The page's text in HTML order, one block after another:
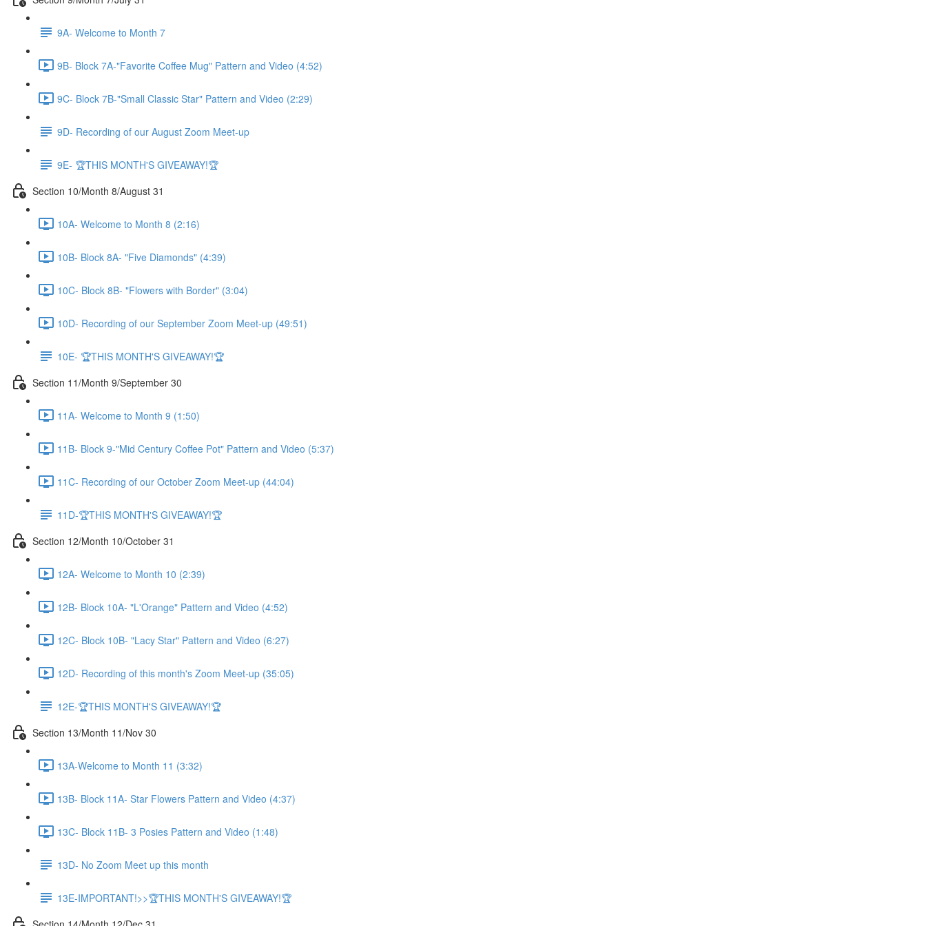
9A- Welcome to Month 7
9B- Block 7A-"Favorite Coffee Mug" Pattern and Video (4:52)
9C- Block 7B-"Small Classic Star" Pattern and Video (2:29)
9D- Recording of our August Zoom Meet-up
9E- 🏆THIS MONTH'S GIVEAWAY!🏆
Section 10/Month 8/August 31
10A- Welcome to Month 8 (2:16)
10B- Block 8A- "Five Diamonds" (4:39)
10C- Block 8B- "Flowers with Border" (3:04)
10D- Recording of our September Zoom Meet-up (49:51)
10E- 🏆THIS MONTH'S GIVEAWAY!🏆
Section 11/Month 9/September 30
11A- Welcome to Month 9 (1:50)
11B- Block 9-"Mid Century Coffee Pot" Pattern and Video (5:37)
11C- Recording of our October Zoom Meet-up (44:04)
11D-🏆THIS MONTH'S GIVEAWAY!🏆
Section 12/Month 10/October 31
12A- Welcome to Month 10 (2:39)
12B- Block 10A- "L'Orange" Pattern and Video (4:52)
12C- Block 10B- "Lacy Star" Pattern and Video (6:27)
12D- Recording of this month's Zoom Meet-up (35:05)
12E-🏆THIS MONTH'S GIVEAWAY!🏆
Section 13/Month 11/Nov 30
13A-Welcome to Month 11 (3:32)
13B- Block 11A- Star Flowers Pattern and Video (4:37)
13C- Block 11B- 3 Posies Pattern and Video (1:48)
13D- No Zoom Meet up this month
13E-IMPORTANT!>>🏆THIS MONTH'S GIVEAWAY!🏆